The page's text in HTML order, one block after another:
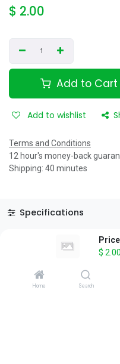
$ 2.00
Home Search
$ 2.00
Add to Cart
Add to wishlist
Terms and Conditions
12 hour's money-back
Shipping: 40 minutes
Specifications
Reviews & Rating